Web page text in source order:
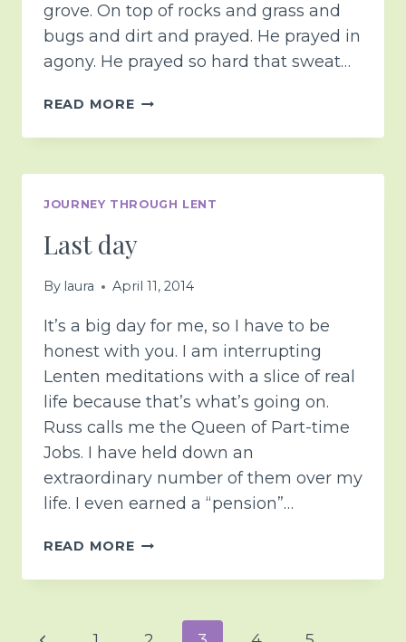
grove. On top of rocks and grass and
bugs and dirt and prayed. He prayed in
agony. He prayed so hard that sweat…
READ MOREFACE
IN
JOURNEY THROUGH LENT
Last day
By laura April 11, 2014
It’s a big day for me, so I have to be
honest with you. I am interrupting
Lenten meditations with a slice of real
life because that’s what’s going on.
Russ calls me the Queen of Part-time
Jobs. I have held down an
extraordinary number of them over my
life. I even earned a “pension”…
READ MORELAST